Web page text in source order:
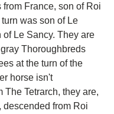
France, son of Roi
was son of Le
of Le Sancy. They are
Thoroughbreds
at the turn of the
horse isn't
The Tetrarch, they are,
from Roi